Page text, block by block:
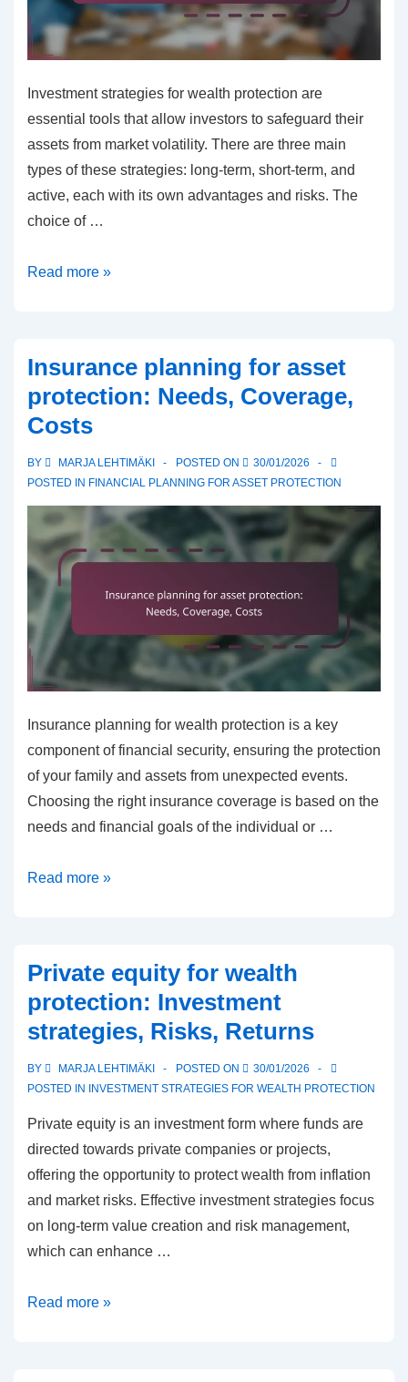
Investment strategies for wealth protection are
essential tools that allow investors to safeguard their
assets from market volatility. There are three main
types of these strategies: long-term, short-term, and
active, each with its own advantages and risks. The
choice of …
Investment
protection:
Long-
term,
term,
Read more »
Insurance planning for asset
protection: Needs, Coverage,
Costs
BY MARJA LEHTIMÄKI POSTED ON
30/01/2026
POSTED IN FINANCIAL PLANNING FOR ASSET PROTECTION
Insurance planning for wealth protection is a key
component of financial security, ensuring the protection
of your family and assets from unexpected events.
Choosing the right insurance coverage is based on the
needs and financial goals of the individual or …
Insurance
protection:
Needs,
Coverage,
Read more »
Private equity for wealth
protection: Investment
strategies, Risks, Returns
BY MARJA LEHTIMÄKI POSTED ON
30/01/2026
POSTED IN INVESTMENT STRATEGIES FOR WEALTH PROTECTION
Private equity is an investment form where funds are
directed towards private companies or projects,
offering the opportunity to protect wealth from inflation
and market risks. Effective investment strategies focus
on long-term value creation and risk management,
which can enhance …
Private
Read more »